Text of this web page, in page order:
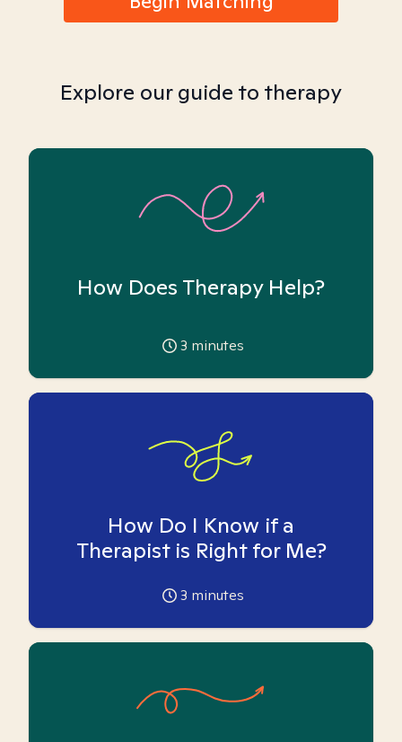
Explore our guide to therapy
How Does Therapy Help?
3 minutes
How Do I Know if a
Therapist is Right for Me?
3 minutes